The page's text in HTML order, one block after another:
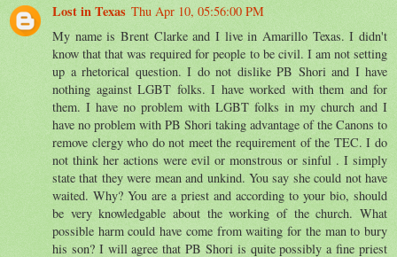
Lost in Texas Thu Apr 10, 05:56:00 PM
My name is Brent Clarke and I live in Amarillo Texas. I didn't
know that that was required for people to be civil. I am not setting
up a rhetorical question. I do not dislike PB Shori and I have
nothing against LGBT folks. I have worked with them and for
them. I have no problem with LGBT folks in my church and I
have no problem with PB Shori taking advantage of the Canons to
remove clergy who do not meet the requirement of the TEC. I do
not think her actions were evil or monstrous or sinful . I simply
state that they were mean and unkind. You say she could not have
waited. Why? You are a priest and according to your bio, should
be very knowledgable about the working of the church. What
possible harm could have come from waiting for the man to bury
his son? I will agree that PB Shori is quite possibly a fine priest